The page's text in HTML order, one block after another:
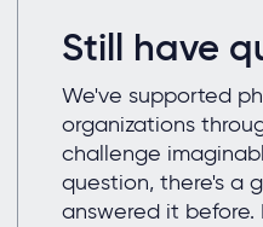
Still have
We've supported
organizations
challenge
question, there's a
answered it before.